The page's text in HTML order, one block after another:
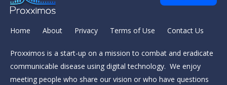
Home About Privacy Terms of Use Contact Us
Proxximos is a start-up on a mission to combat and eradicate
communicable disease using digital technology. We enjoy
meeting people who share our vision or who have questions